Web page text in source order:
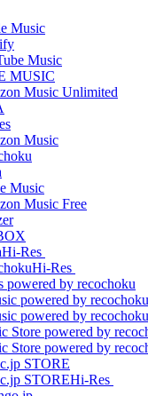
Hi-Res
Hi-Res
Hi-Res